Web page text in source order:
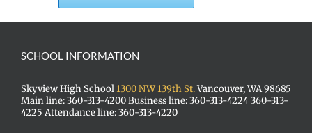
SCHOOL INFORMATION
Skyview High School1300 NW 139th St.Vancouver, WA 98685
Main line: 360-313-4200 Business line: 360-313-4224 360-313-
4225 Attendance line: 360-313-4220